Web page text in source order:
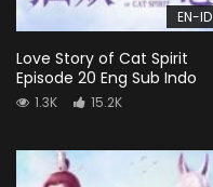
EN-ID
Love Story of Cat Spirit
Episode 20 Eng Sub Indo
1.3K 15.2K